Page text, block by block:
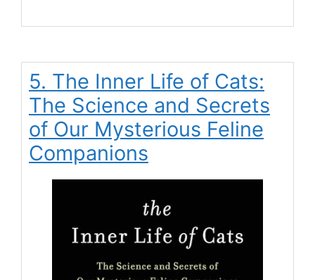
5. The Inner Life of Cats:
The Science and Secrets
of Our Mysterious Feline
Companions